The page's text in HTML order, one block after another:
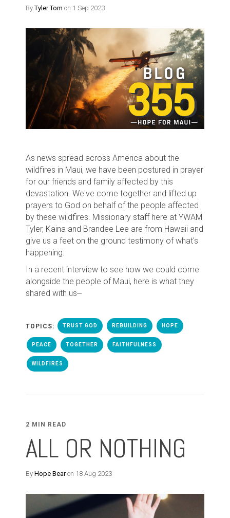
ByTyler Tom on 1 Sep 2023
As news spread across America about the
wildfires in Maui, we have been postured in prayer
for our friends and family affected by this
devastation. We've come together and lifted up
prayers to God on behalf of the people affected
by these wildfires. Missionary staff here at YWAM
Tyler, Kaina and Brandee Lee are from Hawaii and
give us a feet on the ground testimony of what's
happening.
In a recent interview to see how we could come
alongside the people of Maui, here is what they
shared with us⏤
TOPICS: TRUST GOD REBUILDING HOPE
PEACE TOGETHER FAITHFULNESS
WILDFIRES
2 MIN READ
ALL OR NOTHING
By Hope Bearon 18 Aug 2023